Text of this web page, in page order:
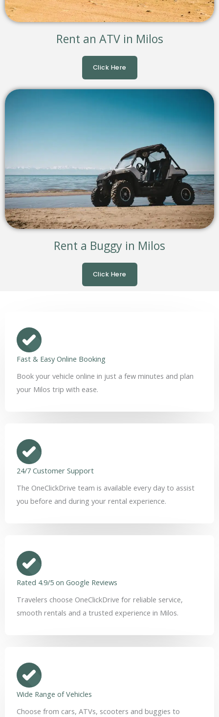
Rent an ATV in Milos
Click Here
Rent a Buggy in Milos
Click Here
Fast & Easy Online Booking
Book your vehicle online in just a few minutes and plan
your Milos trip with ease.
24/7 Customer Support
The OneClickDrive team is available every day to assist
you before and during your rental experience.
Rated 4.9/5 on Google Reviews
Travelers choose OneClickDrive for reliable service,
smooth rentals and a trusted experience in Milos.
Wide Range of Vehicles
Choose from cars, ATVs, scooters and buggies to